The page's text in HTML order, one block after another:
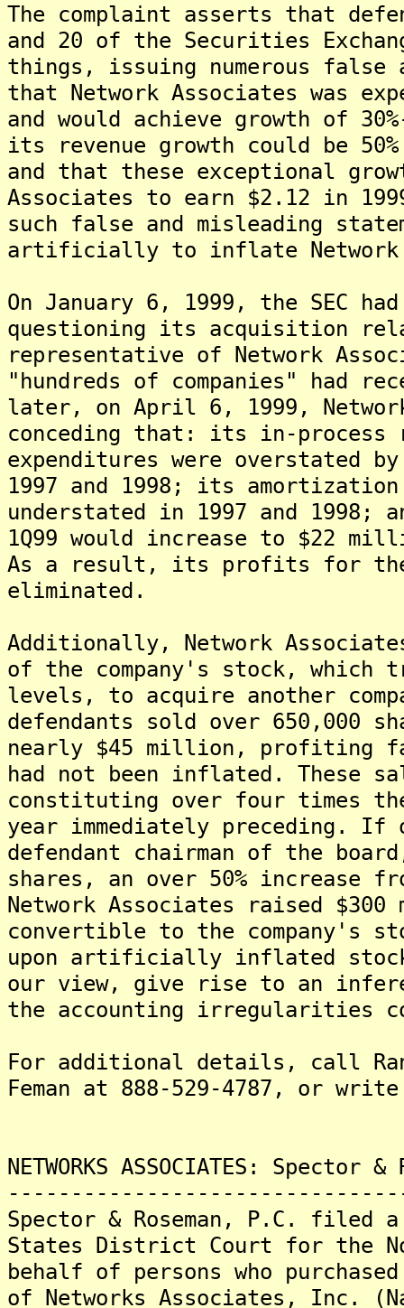
The complaint asserts that
and 20 of the Securities
things, issuing numerous
that Network Associates was
and would achieve growth of
its revenue growth could be
and that these exceptional
Associates to earn $2.12 in
such false and misleading
artificially to inflate Network
On January 6, 1999, the SEC
questioning its acquisition
representative of Network
"hundreds of companies" had
later, on April 6, 1999,
conceding that: its in-process
expenditures were overstated
1997 and 1998; its
understated in 1997 and 1998;
1Q99 would increase to $22
As a result, its profits for
eliminated.
Additionally, Network
of the company's stock,
levels, to acquire another
defendants sold over 650,000
nearly $45 million, profiting
had not been inflated. These
constituting over four times
year immediately preceding.
defendant chairman of the
shares, an over 50%
Network Associates raised
convertible to the company's
upon artificially inflated
our view, give rise to an
the accounting irregularities
For additional details, call
Feman at 888-529-4787, or write
NETWORKS ASSOCIATES:
Spector & Roseman, P.C.
States District Court for the
behalf of persons who
of Networks Associates, Inc.